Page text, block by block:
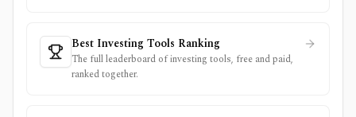
Best Investing Tools Ranking
The full leaderboard of investing tools, free and paid,
ranked together.